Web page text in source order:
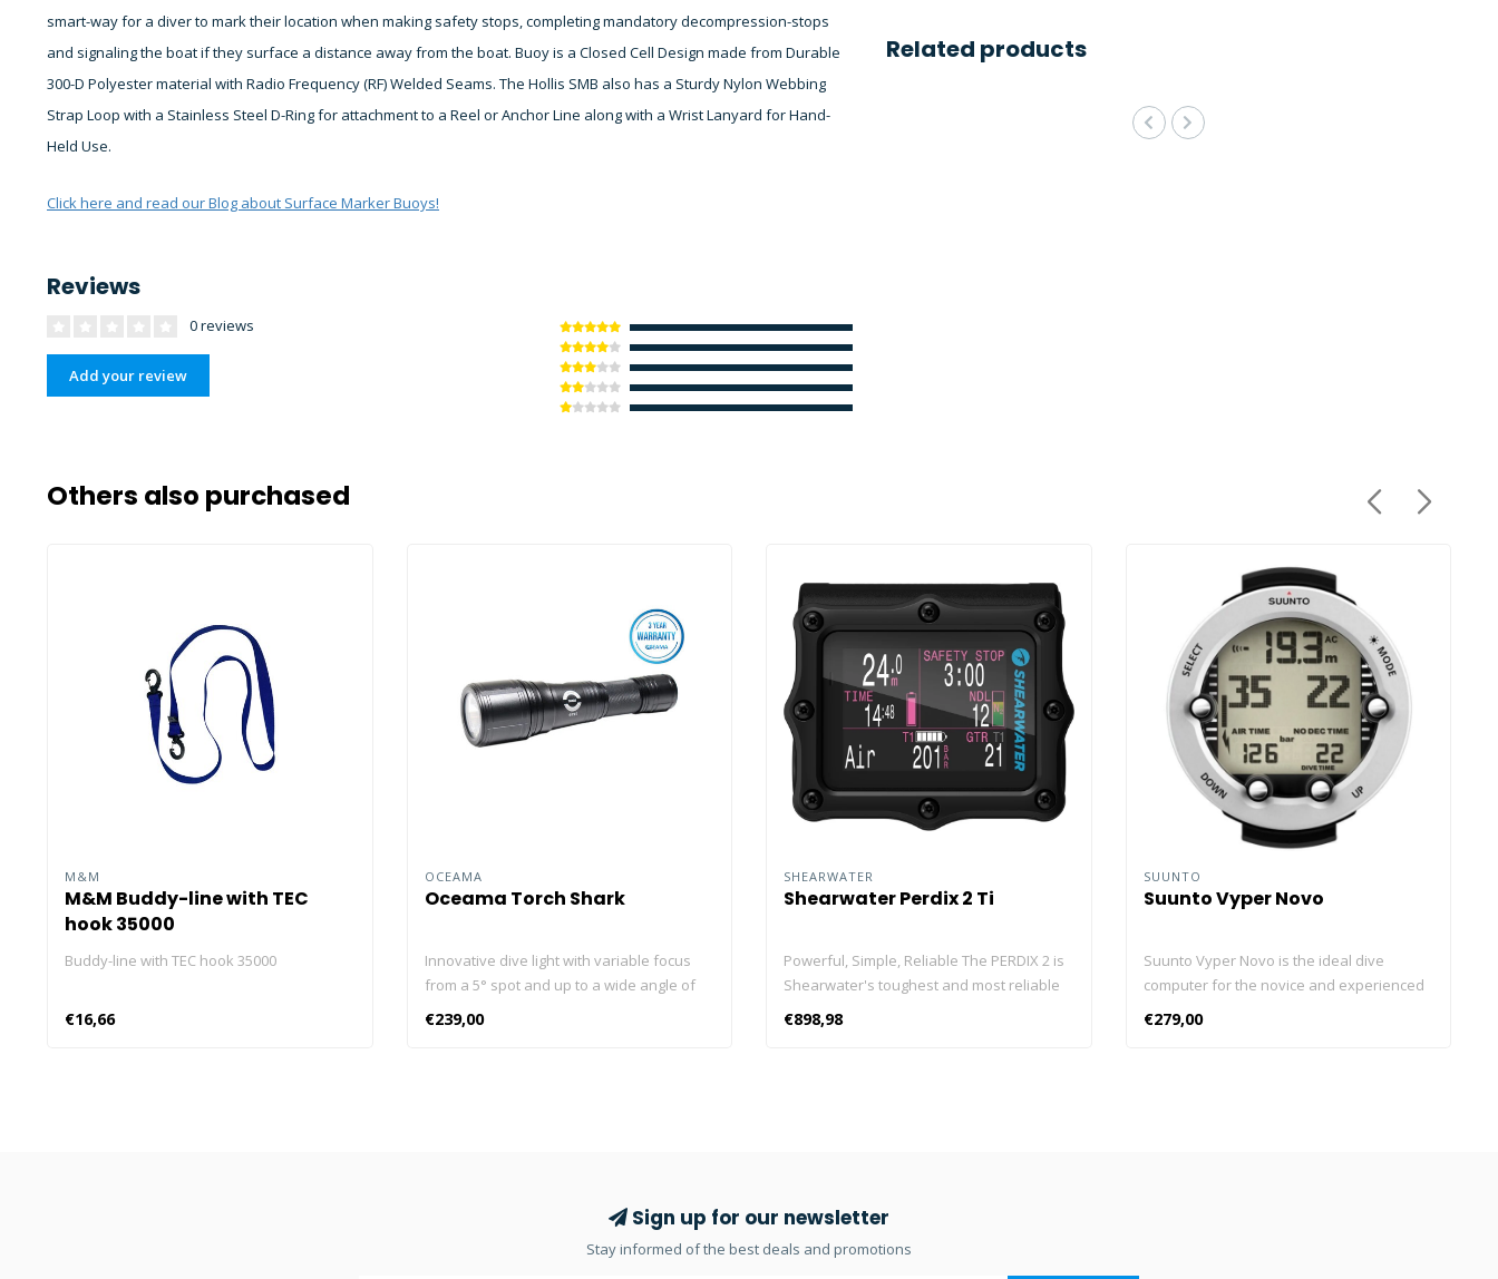
smart-way for a diver to mark their location when making safety stops, completing mandatory decompression-stops
and signaling the boat if they surface a distance away from the boat. Buoy is a Closed Cell Design made from Durable
300-D Polyester material with Radio Frequency (RF) Welded Seams. The Hollis SMB also has a Sturdy Nylon Webbing
Strap Loop with a Stainless Steel D-Ring for attachment to a Reel or Anchor Line along with a Wrist Lanyard for Hand-
Held Use.
Click here and read our Blog about Surface Marker Buoys!
Reviews
0 reviews
Add your review
Related products
Others also purchased
M&M
M&M Buddy-line with TEC
hook 35000
Buddy-line with TEC hook 35000
€16,66
OCEAMA
Oceama Torch Shark
Innovative dive light with variable focus
from a 5° spot and up to a wide angle of
70°, which can be easily adjusted while
protection, the lamp can also be used
without water cooling. Waterproof: tested,
100m, 3-fold band O-Ring sealed. Battery
€239,00
SHEARWATER
Shearwater Perdix 2 Ti
Powerful, Simple, Reliable The PERDIX 2 is
Shearwater's toughest and most reliable
full-size computer yet. The armoured
customizable alert system draws attention
at critical moments of the dive. Air
integration with up to four Shearwater
€898,98
SUUNTO
Suunto Vyper Novo
Suunto Vyper Novo is the ideal dive
computer for the novice and experienced
diver. The Suunto Vyper Novo is extremely
€279,00
Sign up for our newsletter
Stay informed of the best deals and promotions